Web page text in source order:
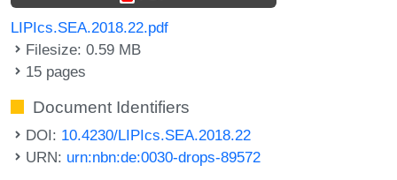
LIPIcs.SEA.2018.22.pdf
Filesize: 0.59 MB
15 pages
Document Identifiers
DOI: 10.4230/LIPIcs.SEA.2018.22
URN: urn:nbn:de:0030-drops-89572